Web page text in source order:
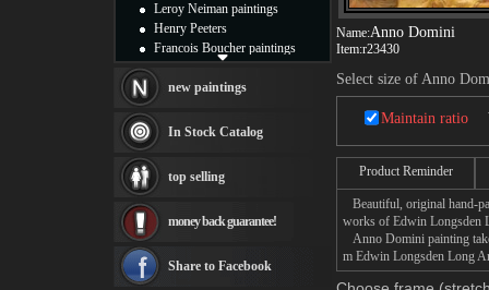
Name:Anno Domini
Item:r23430
Select size of Anno
Maintain ratio
Product Reminder
Beautiful, original hand-
works of Edwin Longsden
Anno Domini painting
m Edwin Longsden Long
Leroy Neiman paintings
Henry Peeters
Francois Boucher paintings
Thomas Kinkade paintings
Fabian Perez paintings
Albert Bierstadt
canvas print
Frederic Edwin Church
Rembrandt Paintings
see more artists
new paintings
In Stock Catalog
top selling
money back guarantee!
Share to Facebook